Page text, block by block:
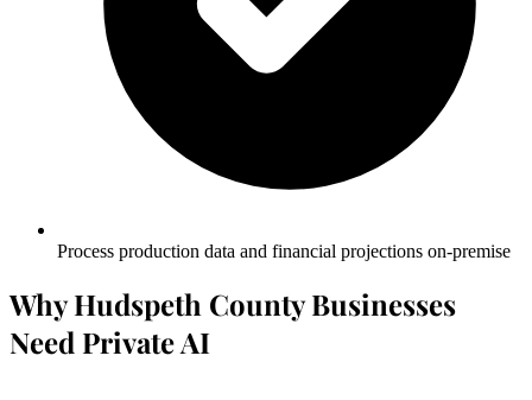
Process production data and financial projections on-premise
Why Hudspeth County Businesses
Need Private AI